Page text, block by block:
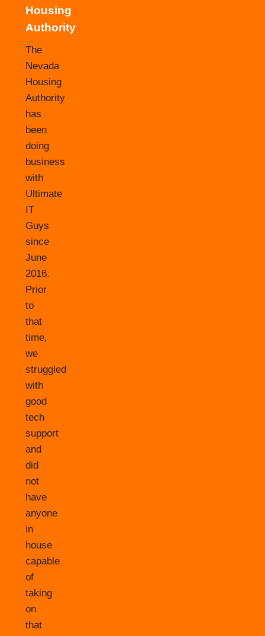
Housing
Authority
The
Nevada
Housing
Authority
has
been
doing
business
with
Ultimate
IT
Guys
since
June
2016.
Prior
to
that
time,
we
struggled
with
good
tech
support
and
did
not
have
anyone
in
house
capable
of
taking
on
that